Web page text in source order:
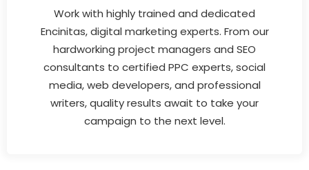
Work with highly trained and dedicated
Encinitas, digital marketing experts. From our
hardworking project managers and SEO
consultants to certified PPC experts, social
media, web developers, and professional
writers, quality results await to take your
campaign to the next level.